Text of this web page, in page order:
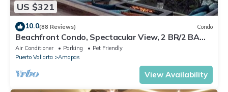
US $321
10.0(88 Reviews) Condo
Beachfront Condo, Spectacular View, 2 BR/2 BA
Large, New, Quiet and Secure.
Air Conditioner Parking
Pet Friendly
Puerto Vallarta
Amapas
View Availability